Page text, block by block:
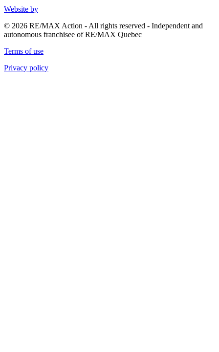
Website by
© 2026 RE/MAX Action - All rights reserved - Independent and
autonomous franchisee of RE/MAX Quebec
Terms of use
Privacy policy